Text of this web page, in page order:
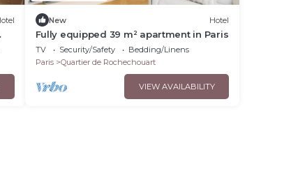
New Hotel
Fully equipped 39 m² apartment in Paris
TV Security/Safety
Bedding/Linens
Paris
Quartier de Rochechouart
VIEW AVAILABILITY